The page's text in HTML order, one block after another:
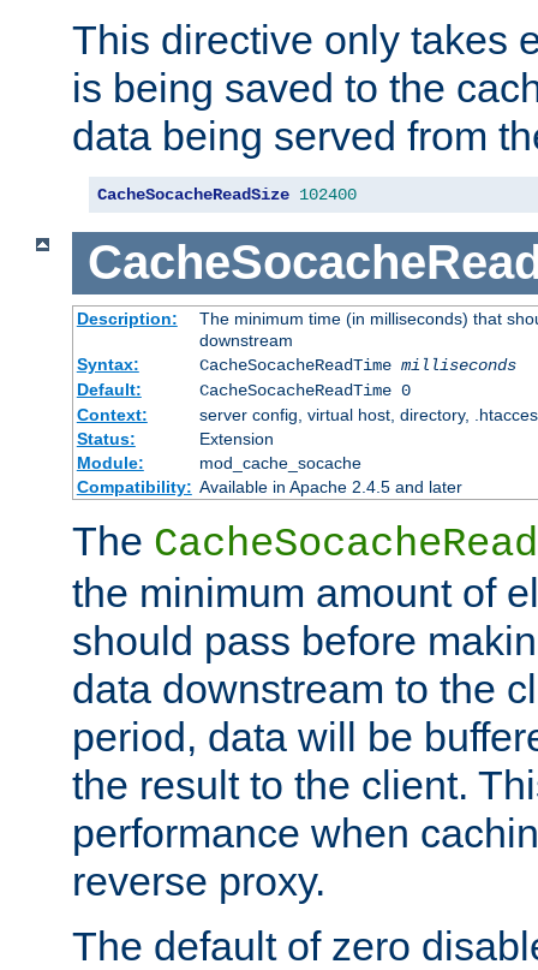
This directive only takes
is being saved to the
data being served from
CacheSocacheReadSize 102400
Description:
The minimum time (in milliseconds) that
downstream
Syntax:
CacheSocacheReadTime milliseconds
Default:
CacheSocacheReadTime 0
Context:
server config, virtual host, directory,
Status:
Extension
Module:
mod_cache_socache
Compatibility: Available in Apache 2.4.5 and later
The
the minimum amount of
should pass before
data downstream to the
period, data will be
the result to the client.
performance when
reverse proxy.
The default of zero